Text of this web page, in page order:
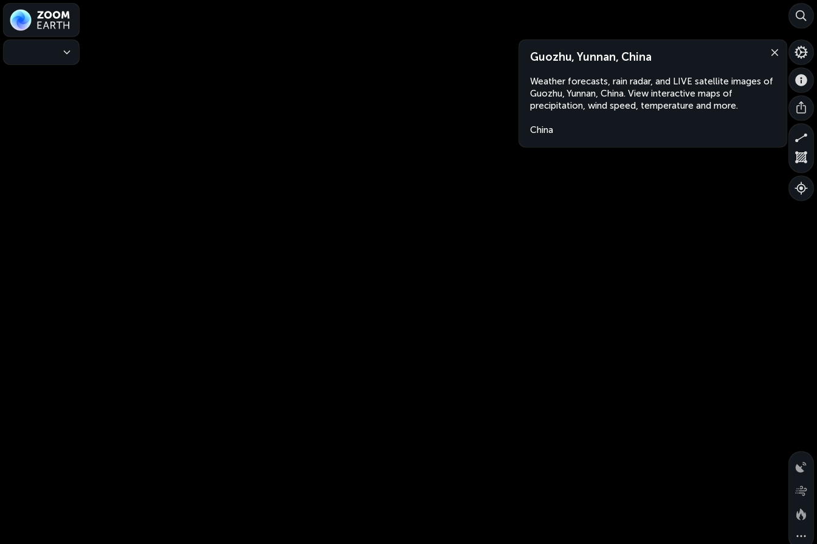
Guozhu, Yunnan, China
Weather forecasts, rain radar, and LIVE satellite images of
Guozhu, Yunnan, China. View interactive maps of
precipitation, wind speed, temperature and more.
China